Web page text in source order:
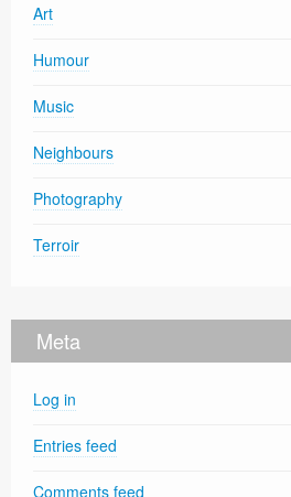
Art
Humour
Music
Neighbours
Photography
Terroir
Meta
Log in
Entries feed
Comments feed